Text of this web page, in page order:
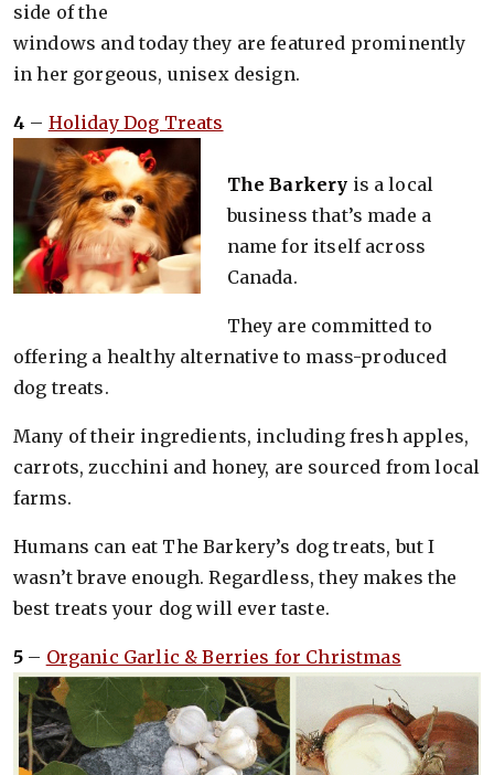
side of the
windows and today they are featured prominently
in her gorgeous, unisex design.
4 – Holiday Dog Treats
The Barkery is a local
business that’s made a
name for itself across
Canada.
They are committed to
offering a healthy alternative to mass-produced
dog treats.
Many of their ingredients, including fresh apples,
carrots, zucchini and honey, are sourced from local
farms.
Humans can eat The Barkery’s dog treats, but I
wasn’t brave enough. Regardless, they makes the
best treats your dog will ever taste.
5 – Organic Garlic & Berries for Christmas